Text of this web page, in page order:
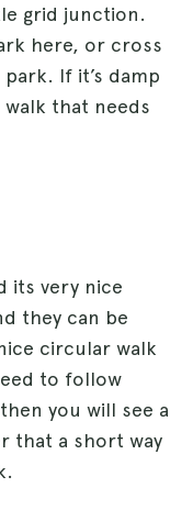
grid junction.
here, or cross
If it’s damp
walk that needs
its very nice
they can be
circular walk
to follow
you will see a
that a short way